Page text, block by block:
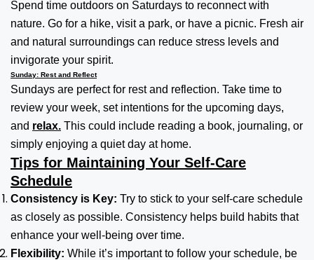
Spend time outdoors on Saturdays to reconnect with
nature. Go for a hike, visit a park, or have a picnic. Fresh air
and natural surroundings can reduce stress levels and
invigorate your spirit.
Sunday: Rest and Reflect
Sundays are perfect for rest and reflection. Take time to
review your week, set intentions for the upcoming days,
and relax. This could include reading a book, journaling, or
simply enjoying a quiet day at home.
Tips for Maintaining Your Self-Care
Schedule
Consistency is Key: Try to stick to your self-care schedule
as closely as possible. Consistency helps build habits that
enhance your well-being over time.
Flexibility: While it’s important to follow your schedule, be